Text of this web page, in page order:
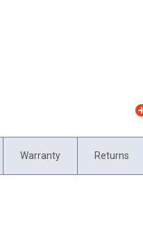
Warranty Returns